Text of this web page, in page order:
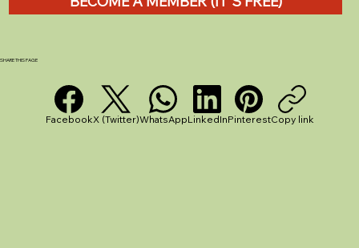
Pegging Out a Caravan Awning: A
SHARE THIS PAGE
FacebookX (Twitter)WhatsAppLinkedInPinterestCopy link